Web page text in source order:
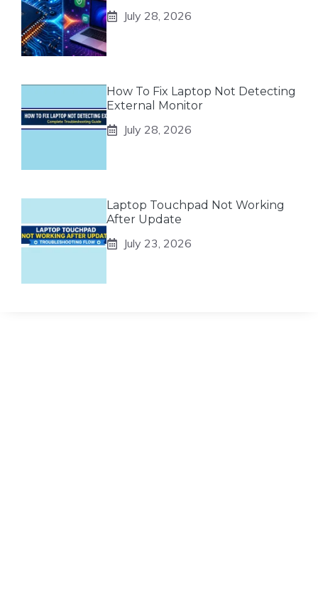
July 28, 2026
How To Fix Laptop Not Detecting
External Monitor
July 28, 2026
Laptop Touchpad Not Working
After Update
July 23, 2026